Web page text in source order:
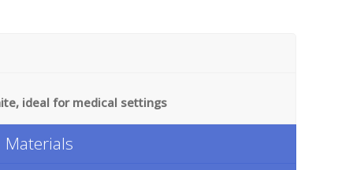
ideal for medical settings